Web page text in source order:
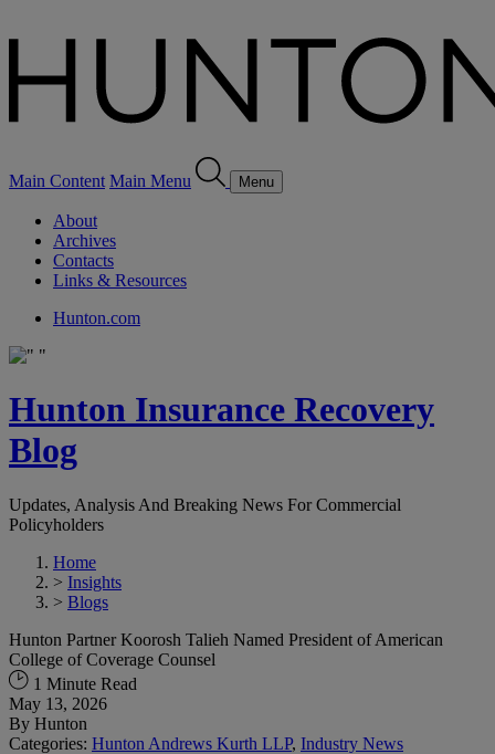
Main Content Main Menu Menu
About
Archives
Contacts
Links & Resources
Hunton.com
Hunton Insurance Recovery
Blog
Updates, Analysis And Breaking News For Commercial
Policyholders
Home
> Insights
> Blogs
Hunton Partner Koorosh Talieh Named President of American
College of Coverage Counsel
1 Minute Read
May 13, 2026
By Hunton
Categories: Hunton Andrews Kurth LLP, Industry News